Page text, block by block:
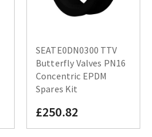
SEATE0DN0300 TTV
Butterfly Valves PN16
Concentric EPDM
Spares Kit
£250.82